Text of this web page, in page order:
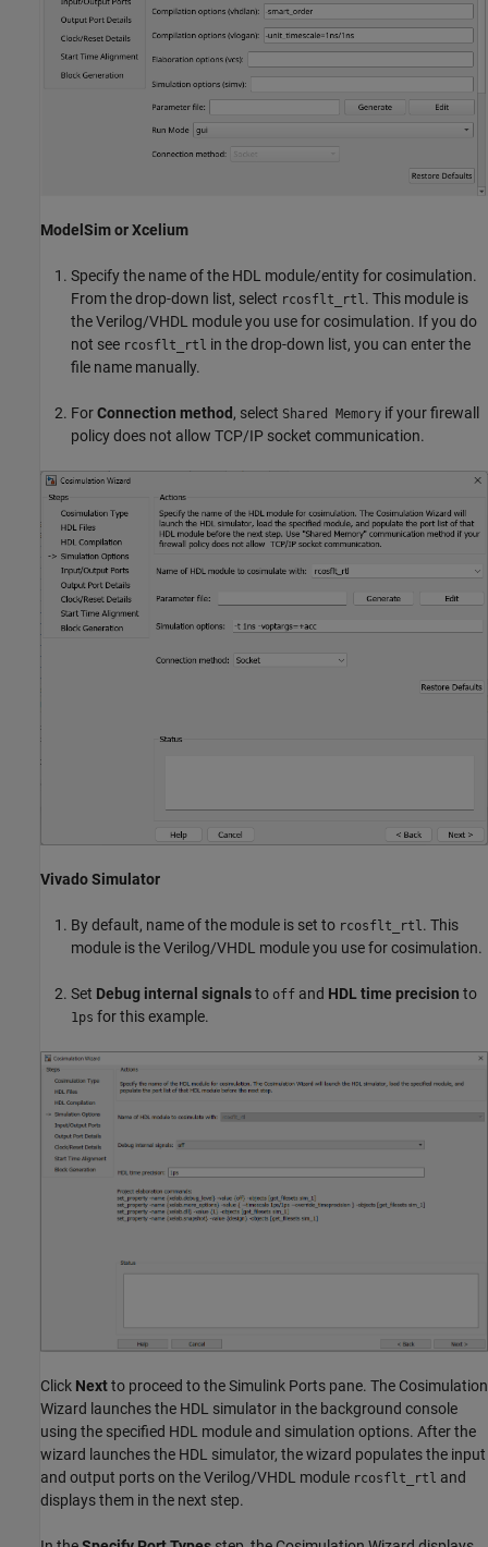
ModelSim or Xcelium
Specify the name of the HDL module/entity for cosimulation.
From the drop-down list, select rcosflt_rtl. This module is
the Verilog/VHDL module you use for cosimulation. If you do
not see rcosflt_rtl in the drop-down list, you can enter the
file name manually.
ForConnection method , select Shared Memory if your firewall
policy does not allow TCP/IP socket communication.
Vivado Simulator
By default, name of the module is set to rcosflt_rtl. This
module is the Verilog/VHDL module you use for cosimulation.
Set Debug internal signalsto off and HDL time precision to
1ps for this example.
Click Nextto proceed to the Simulink Ports pane. The Cosimulation
Wizard launches the HDL simulator in the background console
using the specified HDL module and simulation options. After the
wizard launches the HDL simulator, the wizard populates the input
and output ports on the Verilog/VHDL module rcosflt_rtl and
displays them in the next step.